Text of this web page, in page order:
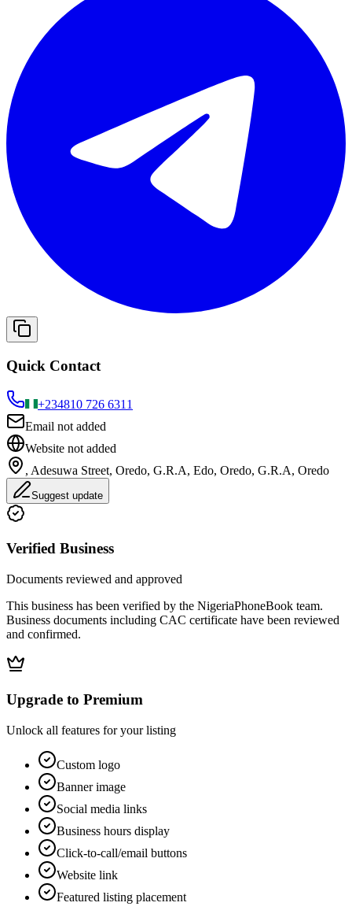
Quick Contact
+234810 726 6311
Email not added
Website not added
, Adesuwa Street, Oredo, G.R.A, Edo, Oredo, G.R.A, Oredo
Suggest update
Verified Business
Documents reviewed and approved
This business has been verified by the NigeriaPhoneBook team.
Business documents including CAC certificate have been reviewed
and confirmed.
Upgrade to Premium
Unlock all features for your listing
Custom logo
Banner image
Social media links
Business hours display
Click-to-call/email buttons
Website link
Featured listing placement